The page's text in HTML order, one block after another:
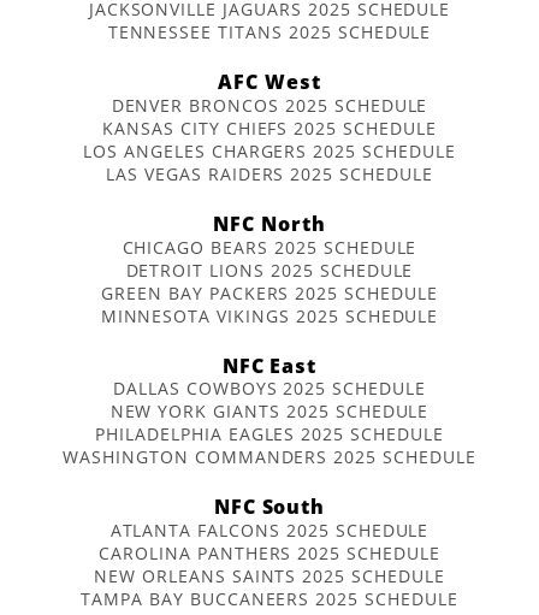
JACKSONVILLE JAGUARS 2025 SCHEDULE
TENNESSEE TITANS 2025 SCHEDULE
AFC West
DENVER BRONCOS 2025 SCHEDULE
KANSAS CITY CHIEFS 2025 SCHEDULE
LOS ANGELES CHARGERS 2025 SCHEDULE
LAS VEGAS RAIDERS 2025 SCHEDULE
NFC North
CHICAGO BEARS 2025 SCHEDULE
DETROIT LIONS 2025 SCHEDULE
GREEN BAY PACKERS 2025 SCHEDULE
MINNESOTA VIKINGS 2025 SCHEDULE
NFC East
DALLAS COWBOYS 2025 SCHEDULE
NEW YORK GIANTS 2025 SCHEDULE
PHILADELPHIA EAGLES 2025 SCHEDULE
WASHINGTON COMMANDERS 2025 SCHEDULE
NFC South
ATLANTA FALCONS 2025 SCHEDULE
CAROLINA PANTHERS 2025 SCHEDULE
NEW ORLEANS SAINTS 2025 SCHEDULE
TAMPA BAY BUCCANEERS 2025 SCHEDULE